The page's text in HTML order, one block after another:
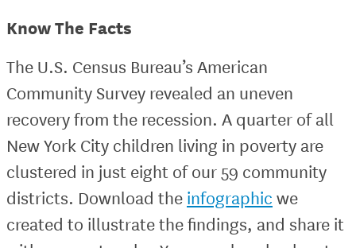
Know The Facts
The U.S. Census Bureau’s American
Community Survey revealed an uneven
recovery from the recession. A quarter of all
New York City children living in poverty are
clustered in just eight of our 59 community
districts. Download the infographic we
created to illustrate the findings, and share it